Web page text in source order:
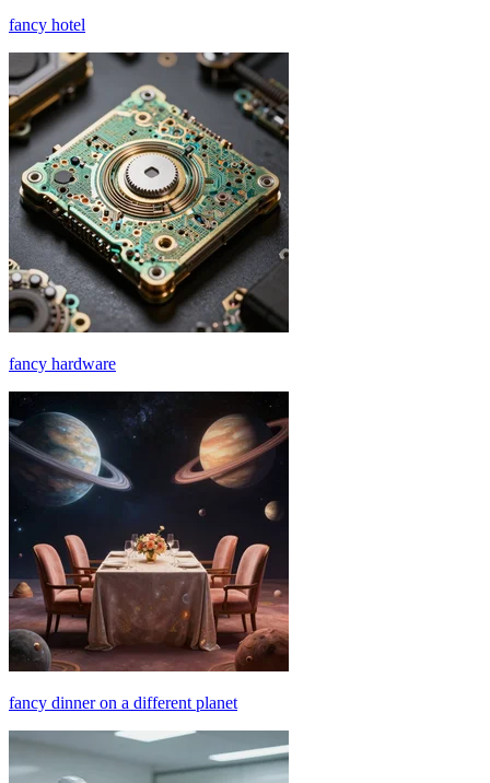
fancy hotel
fancy hardware
fancy dinner on a different planet